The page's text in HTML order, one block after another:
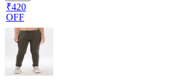
₹420
OFF